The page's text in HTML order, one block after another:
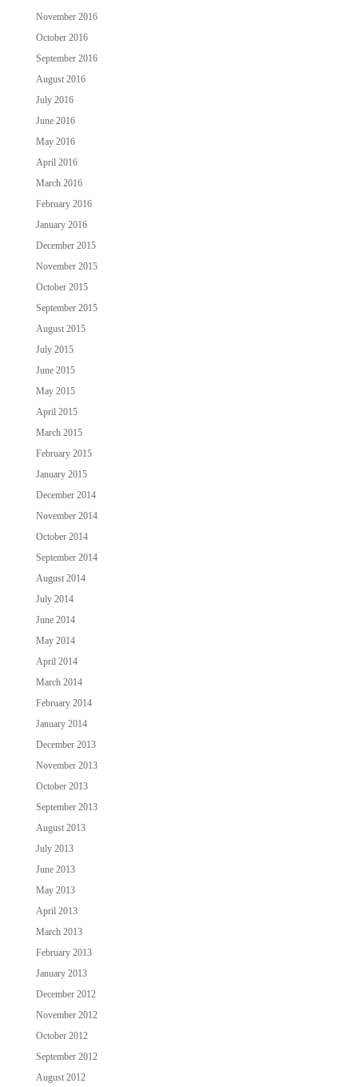
November 2016
October 2016
September 2016
August 2016
July 2016
June 2016
May 2016
April 2016
March 2016
February 2016
January 2016
December 2015
November 2015
October 2015
September 2015
August 2015
July 2015
June 2015
May 2015
April 2015
March 2015
February 2015
January 2015
December 2014
November 2014
October 2014
September 2014
August 2014
July 2014
June 2014
May 2014
April 2014
March 2014
February 2014
January 2014
December 2013
November 2013
October 2013
September 2013
August 2013
July 2013
June 2013
May 2013
April 2013
March 2013
February 2013
January 2013
December 2012
November 2012
October 2012
September 2012
August 2012